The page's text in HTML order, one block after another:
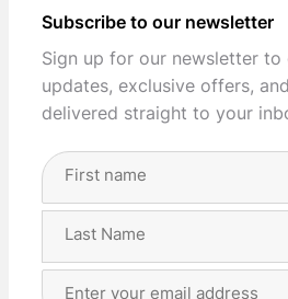
Subscribe to our newsletter
Sign up for our newsletter to
updates, exclusive offers,
delivered straight to your
Full